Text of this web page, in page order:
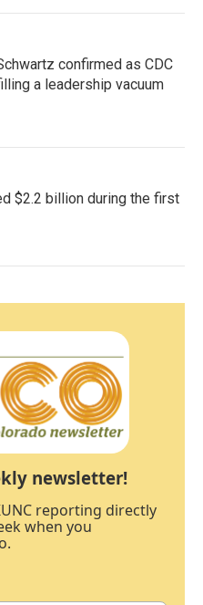
confirmed as CDC
a leadership vacuum
$2.2 billion during the first
newsletter!
reporting directly
when you